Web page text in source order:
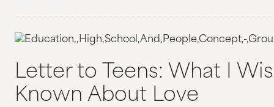
DONATE
Letter to Teens: What I
Known About Love